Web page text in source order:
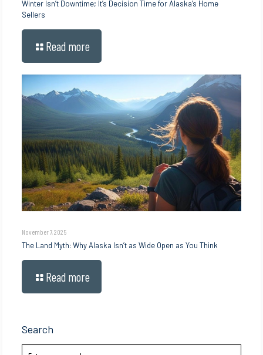
Winter Isn’t Downtime; It’s Decision Time for Alaska’s Home
Sellers
Read more
November 7, 2025
The Land Myth: Why Alaska Isn’t as Wide Open as You Think
Read more
Search